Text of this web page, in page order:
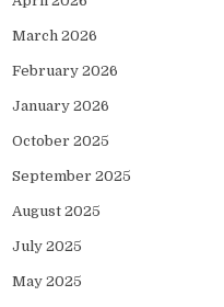
March 2026
February 2026
January 2026
October 2025
September 2025
August 2025
July 2025
May 2025